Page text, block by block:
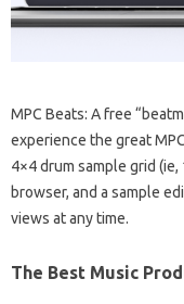
MPC Beats: A free
experience the great
4×4 drum sample grid
browser, and a sample
views at any time.
The Best Music